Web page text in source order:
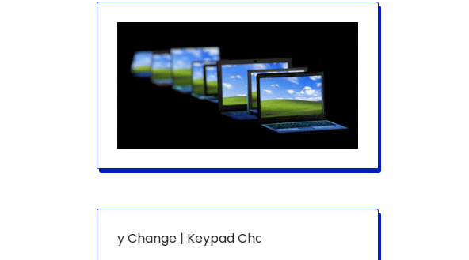
Display Change | Keypad Change | Mousepad Change | Board Level |